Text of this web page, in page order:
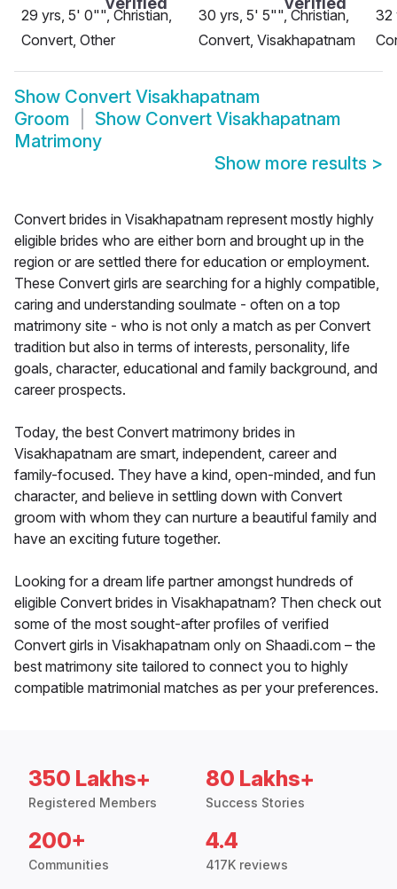
29 yrs, 5' 0"", Christian,
Convert, Other
30 yrs, 5' 5"", Christian,
Convert, Visakhapatnam
32
Show Convert Visakhapatnam
Groom
Show Convert Visakhapatnam
Matrimony
Show more results >
Convert brides in Visakhapatnam represent mostly highly
eligible brides who are either born and brought up in the
region or are settled there for education or employment.
These Convert girls are searching for a highly compatible,
caring and understanding soulmate - often on a top
matrimony site - who is not only a match as per Convert
tradition but also in terms of interests, personality, life
goals, character, educational and family background, and
career prospects.
Today, the best Convert matrimony brides in
Visakhapatnam are smart, independent, career and
family-focused. They have a kind, open-minded, and fun
character, and believe in settling down with Convert
groom with whom they can nurture a beautiful family and
have an exciting future together.
Looking for a dream life partner amongst hundreds of
eligible Convert brides in Visakhapatnam? Then check out
some of the most sought-after profiles of verified
Convert girls in Visakhapatnam only on Shaadi.com – the
best matrimony site tailored to connect you to highly
compatible matrimonial matches as per your preferences.
350 Lakhs+
Registered Members
80 Lakhs+
Success Stories
200+
Communities
4.4
417K reviews